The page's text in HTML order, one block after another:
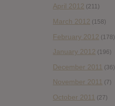
April 2012 (211)
March 2012 (158)
February 2012 (178)
January 2012 (196)
December 2011 (36)
November 2011 (7)
October 2011 (27)